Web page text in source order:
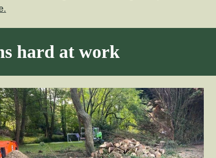
hard at work